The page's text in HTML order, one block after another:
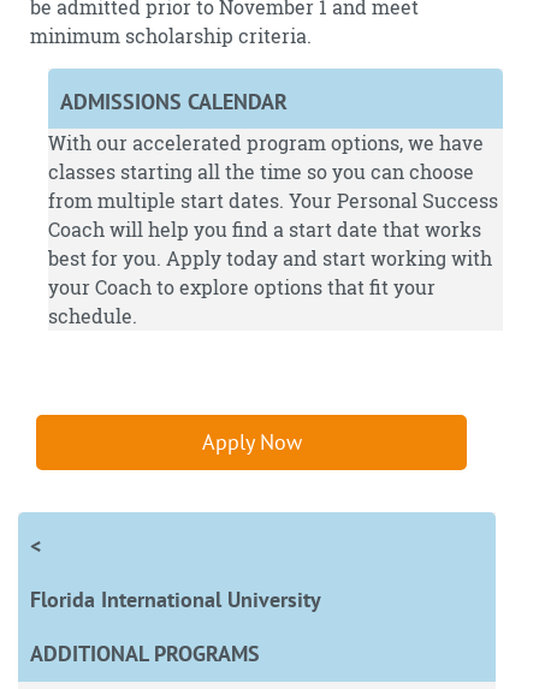
be admitted prior to November 1 and meet
minimum scholarship criteria.
ADMISSIONS CALENDAR
With our accelerated program options, we have
classes starting all the time so you can choose
from multiple start dates. Your Personal Success
Coach will help you find a start date that works
best for you. Applytoday and start working with
your Coach to explore options that fit your
schedule.
Apply Now
<
Florida International University
ADDITIONAL PROGRAMS